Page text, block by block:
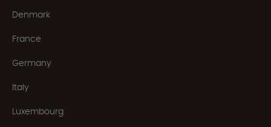
Denmark
France
Germany
Italy
Luxembourg